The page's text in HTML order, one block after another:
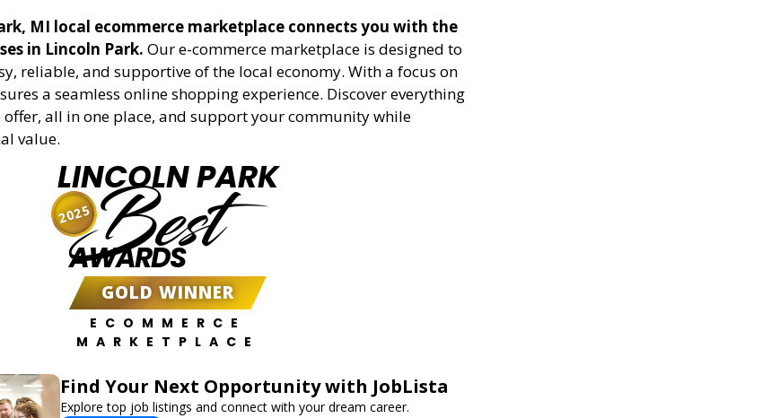
MI local ecommerce marketplace connects you with the
in Lincoln Park. Our e-commerce marketplace is designed to
reliable, and supportive of the local economy. With a focus on
a seamless online shopping experience. Discover everything
offer, all in one place, and support your community while
value.
LINCOLN PARK
Best
AWARDS
GOLD WINNER
ECOMMERCE
MARKETPLACE
2025
Find Your Next Opportunity with JobLista
Explore top job listings and connect with your dream career.